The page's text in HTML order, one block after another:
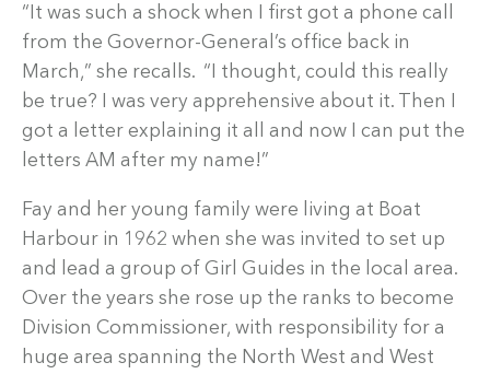
“It was such a shock when I first got a phone call
from the Governor-General’s office back in
March,” she recalls. “I thought, could this really
be true? I was very apprehensive about it. Then I
got a letter explaining it all and now I can put the
letters AM after my name!”
Fay and her young family were living at Boat
Harbour in 1962 when she was invited to set up
and lead a group of Girl Guides in the local area.
Over the years she rose up the ranks to become
Division Commissioner, with responsibility for a
huge area spanning the North West and West